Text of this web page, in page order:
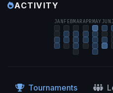
ACTIVITY
JAN FEBMARAPRMAYJUN
Tournaments